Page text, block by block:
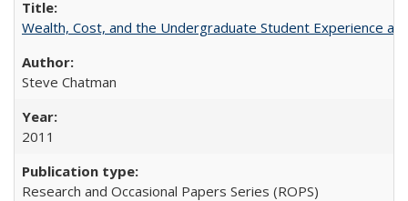
Wealth, Cost, and the Undergraduate Student Experience at
Steve Chatman
2011
Research and Occasional Papers Series (ROPS)